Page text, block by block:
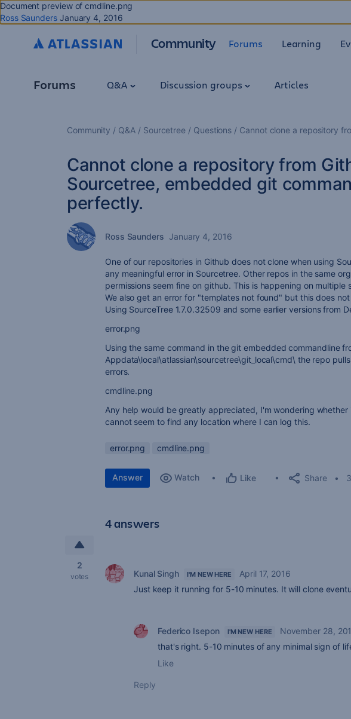
Document preview of cmdline.png
Ross Saunders January 4, 2016
Community Forums Learning
Forums Q&A Discussion groups Articles
Community Q&A Sourcetree Questions Cannot clone a repository
Cannot clone a repository from
Sourcetree, embedded git
perfectly.
Ross Saunders January 4, 2016
One of our repositories in Github does not clone when using
any meaningful error in Sourcetree. Other repos in the same
permissions seem fine on github. This is happening on multiple
We also get an error for "templates not found" but this does
Using SourceTree 1.7.0.32509 and some earlier versions from
error.png
Using the same command in the git embedded commandline
Appdata\local\atlassian\sourcetree\git_local\cmd\ the repo
errors.
cmdline.png
Any help would be greatly appreciated, I'm wondering whether
cannot seem to find any location where I can log this.
error.png cmdline.png
Answer Watch Like Share
4 answers
2
votes Kunal Singh I'M NEW HERE
April 17, 2016
Just keep it running for 5-10 minutes. It will clone
Federico Isepon I'M NEW HERE
November 28,
that's right. 5-10 minutes of any minimal sign of
Like
Reply